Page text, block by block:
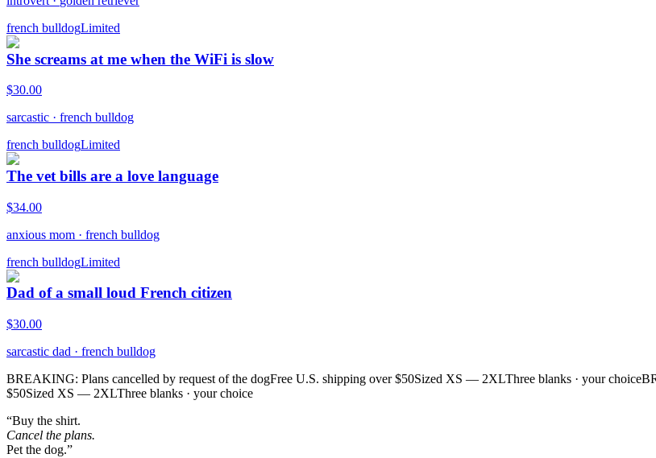
french bulldogLimited
She screams at me when the WiFi is slow
$30.00
sarcastic · french bulldog
french bulldogLimited
The vet bills are a love language
$34.00
anxious mom · french bulldog
french bulldogLimited
Dad of a small loud French citizen
$30.00
sarcastic dad · french bulldog
BREAKING: Plans cancelled by request of the dogFree U.S. shipping over $50Sized XS — 2XLThree blanks · your choice
$50Sized XS — 2XLThree blanks · your choice
“Buy the shirt.
Cancel the plans.
Pet the dog.”